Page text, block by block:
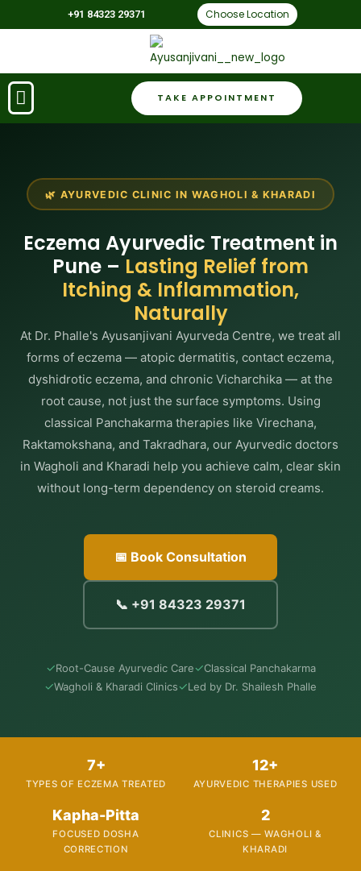
+91 84323 29371 Choose Location
TAKE APPOINTMENT
🌿 AYURVEDIC CLINIC IN WAGHOLI & KHARADI
Eczema Ayurvedic Treatment in
Pune – Lasting Relief from
Itching & Inflammation,
Naturally
At Dr. Phalle's Ayusanjivani Ayurveda Centre, we treat all
forms of eczema — atopic dermatitis, contact eczema,
dyshidrotic eczema, and chronic Vicharchika — at the
root cause, not just the surface symptoms. Using
classical Panchakarma therapies like Virechana,
Raktamokshana, and Takradhara, our Ayurvedic doctors
in Wagholi and Kharadi help you achieve calm, clear skin
without long-term dependency on steroid creams.
📅 Book Consultation
📞 +91 84323 29371
✓Root-Cause Ayurvedic Care✓Classical Panchakarma
✓Wagholi & Kharadi Clinics✓Led by Dr. Shailesh Phalle
7+
TYPES OF ECZEMA TREATED
12+
AYURVEDIC THERAPIES USED
Kapha-Pitta
FOCUSED DOSHA
CORRECTION
2
CLINICS — WAGHOLI &
KHARADI